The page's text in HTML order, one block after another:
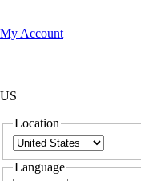
My Account
US
Location
Language